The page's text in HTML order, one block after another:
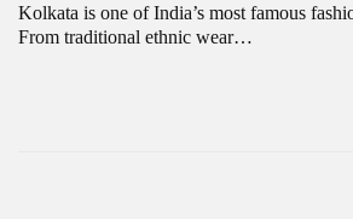
Kolkata is one of India’s most famous
From traditional ethnic wear…